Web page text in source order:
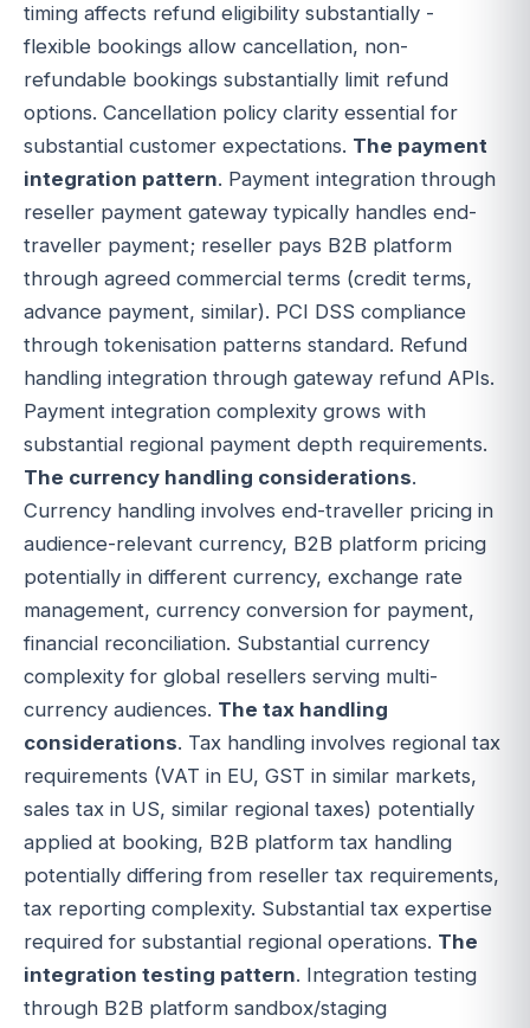
timing affects refund eligibility substantially -
flexible bookings allow cancellation, non-
refundable bookings substantially limit refund
options. Cancellation policy clarity essential for
substantial customer expectations. The payment
integration pattern. Payment integration through
reseller payment gateway typically handles end-
traveller payment; reseller pays B2B platform
through agreed commercial terms (credit terms,
advance payment, similar). PCI DSS compliance
through tokenisation patterns standard. Refund
handling integration through gateway refund APIs.
Payment integration complexity grows with
substantial regional payment depth requirements.
The currency handling considerations.
Currency handling involves end-traveller pricing in
audience-relevant currency, B2B platform pricing
potentially in different currency, exchange rate
management, currency conversion for payment,
financial reconciliation. Substantial currency
complexity for global resellers serving multi-
currency audiences. The tax handling
considerations. Tax handling involves regional tax
requirements (VAT in EU, GST in similar markets,
sales tax in US, similar regional taxes) potentially
applied at booking, B2B platform tax handling
potentially differing from reseller tax requirements,
tax reporting complexity. Substantial tax expertise
required for substantial regional operations. The
integration testing pattern. Integration testing
through B2B platform sandbox/staging